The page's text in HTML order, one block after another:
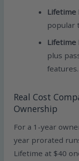
Lifetime
popular
Lifetime
plus
features.
Real Cost
Ownership
For a 1-year
year prorated
Lifetime at $40